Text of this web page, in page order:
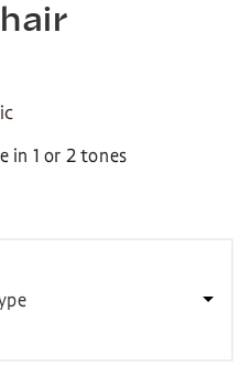
in 1 or 2 tones